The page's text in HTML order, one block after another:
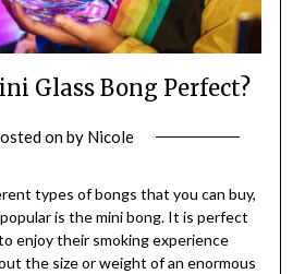
Glass Bong Perfect?
onby Nicole
types of bongs that you can buy,
is the mini bong. It is perfect
enjoy their smoking experience
the size or weight of an enormous